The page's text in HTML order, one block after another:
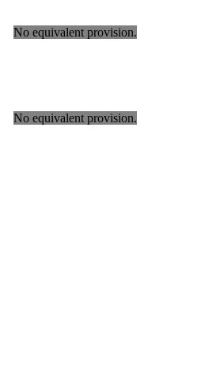
No equivalent provision.
No equivalent provision.